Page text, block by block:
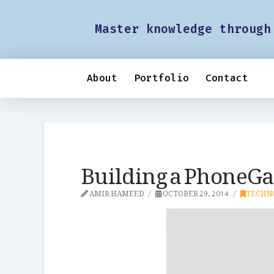
Master knowledge
About Portfolio Contact
Building a
AMIR HAMEED OCTOBER 29, 2014